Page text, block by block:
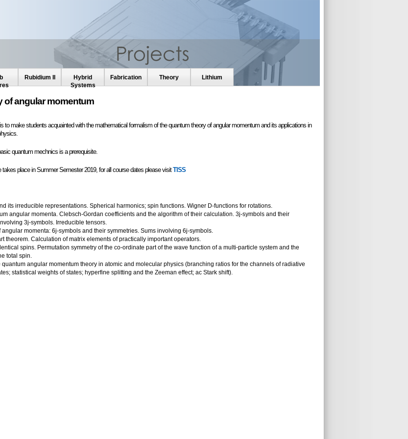
Rubidium II
Hybrid
Systems
Fabrication Theory Lithium
of angular momentum
to make students acquainted with the mathematical formalism of the quantum theory of angular momentum and its applications in
quantum mechnics is a prerequisite.
takes place in Summer Semester 2019, for all course dates please visitTISS
its irreducible representations. Spherical harmonics; spin functions. Wigner D-functions for rotations.
angular momenta. Clebsch-Gordan coefficients and the algorithm of their calculation. 3j-symbols and their
3j-symbols. Irreducible tensors.
angular momenta: 6j-symbols and their symmetries. Sums involving 6j-symbols.
theorem. Calculation of matrix elements of practically important operators.
spins. Permutation symmetry of the co-ordinate part of the wave function of a multi-particle system and the
total spin.
quantum angular momentum theory in atomic and molecular physics (branching ratios for the channels of radiative
statistical weights of states; hyperfine splitting and the Zeeman effect; ac Stark shift).